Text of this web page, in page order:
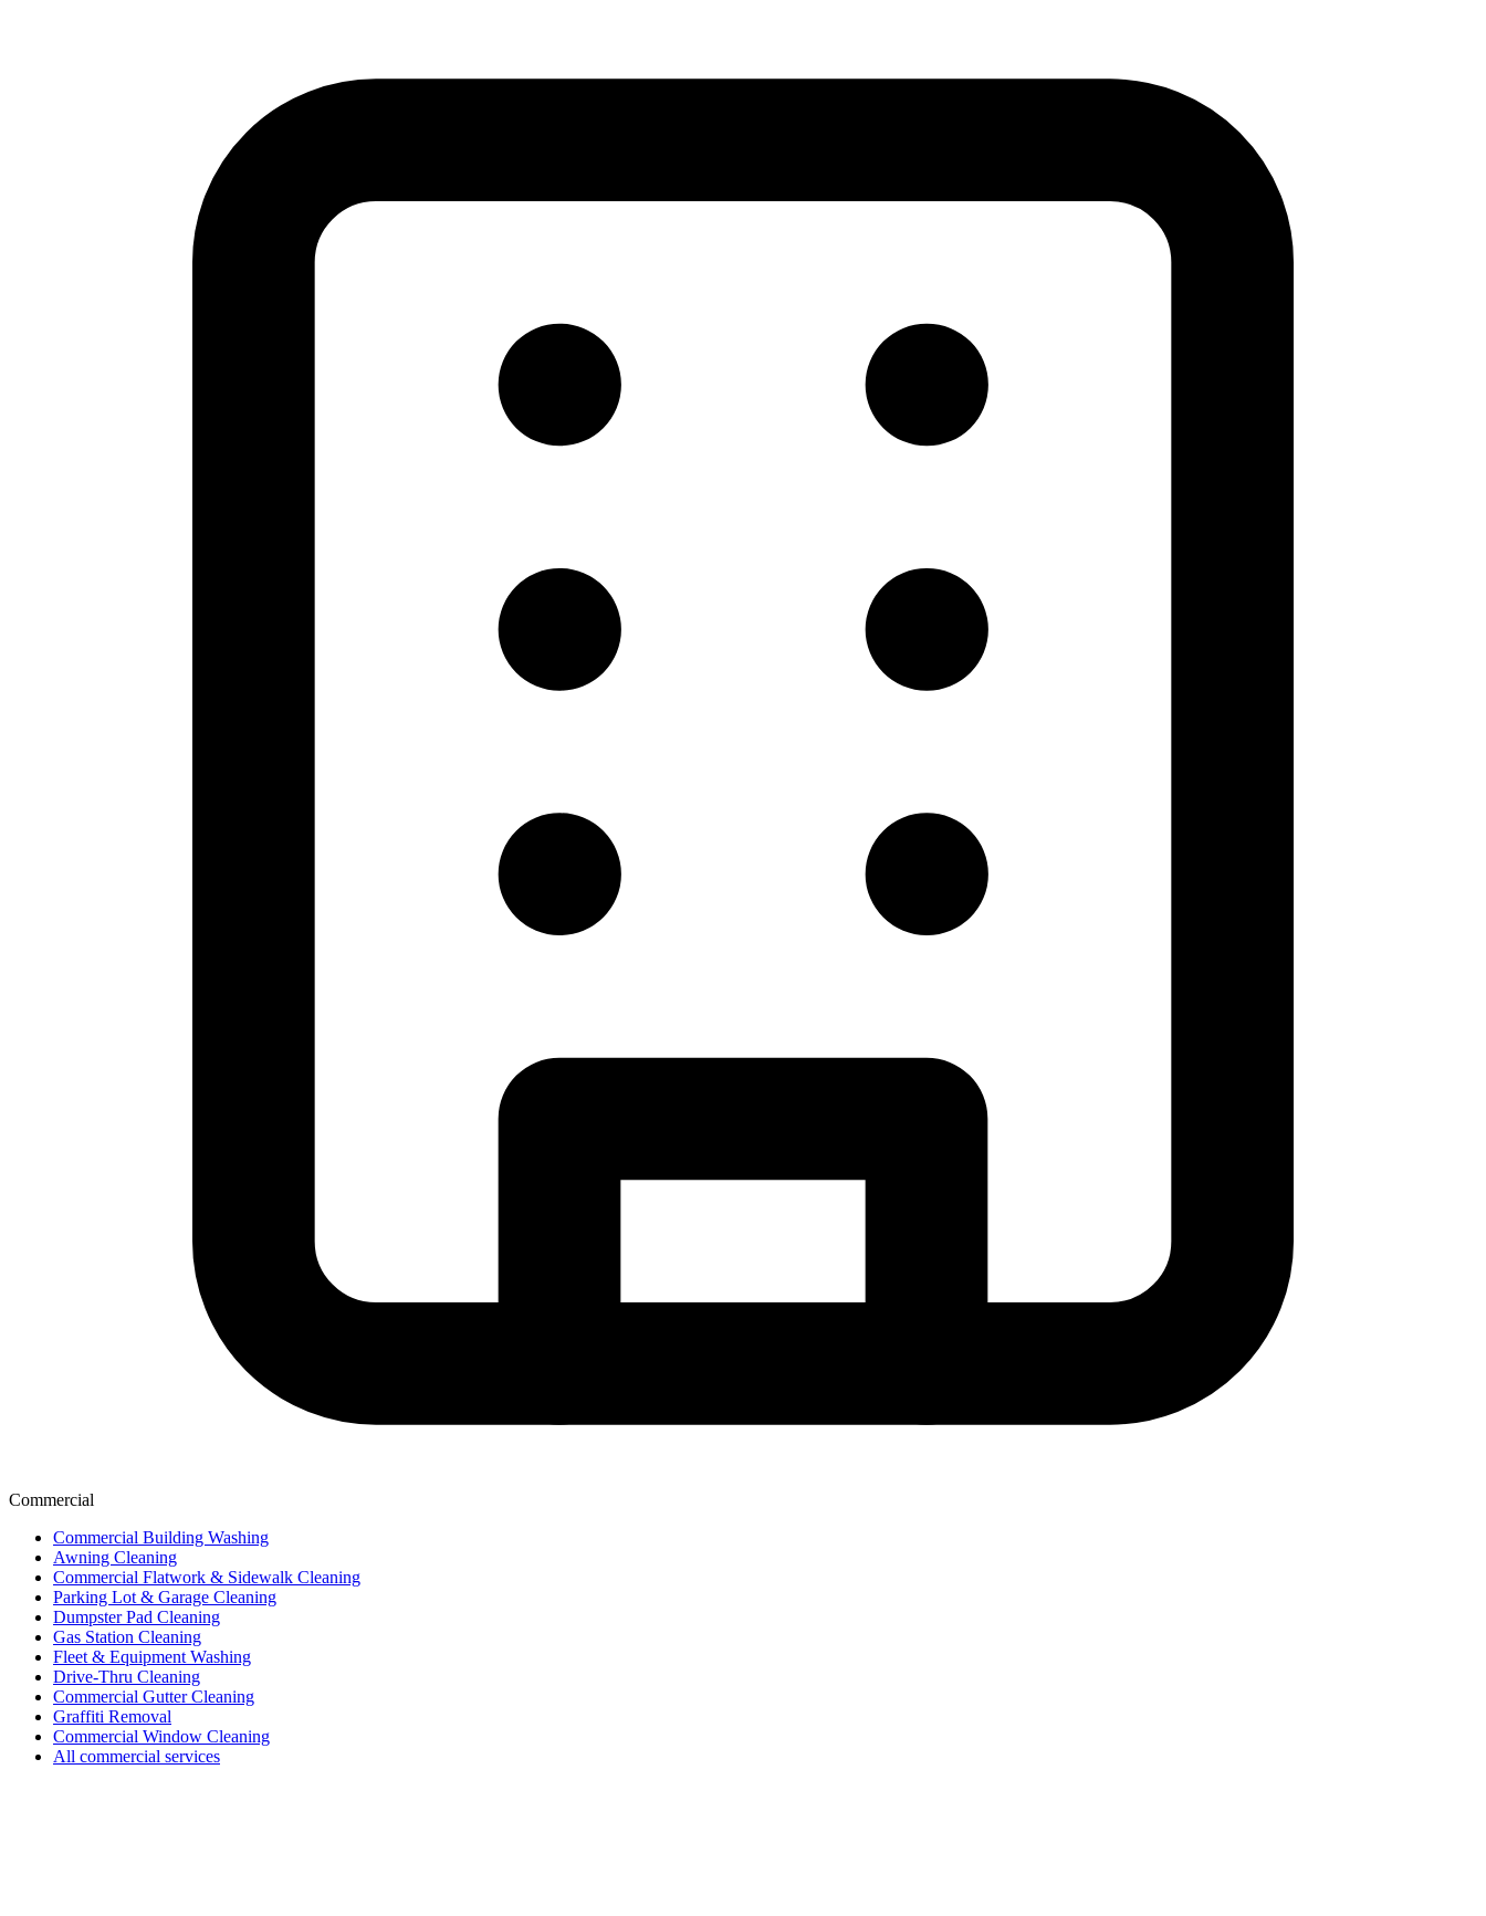
Commercial
Commercial Building Washing
Awning Cleaning
Commercial Flatwork & Sidewalk Cleaning
Parking Lot & Garage Cleaning
Dumpster Pad Cleaning
Gas Station Cleaning
Fleet & Equipment Washing
Drive-Thru Cleaning
Commercial Gutter Cleaning
Graffiti Removal
Commercial Window Cleaning
All commercial services